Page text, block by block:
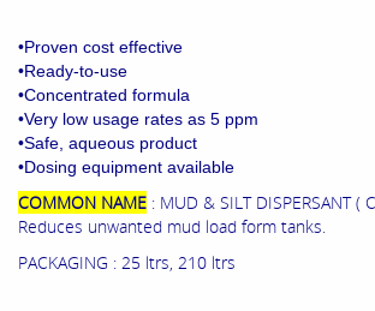
•Proven cost effective
•Ready-to-use
•Concentrated formula
•Very low usage rates as 5 ppm
•Safe, aqueous product
•Dosing equipment available
COMMON NAME : MUD & SILT DISPERSANT (
Reduces unwanted mud load form tanks.
PACKAGING : 25 ltrs, 210 ltrs